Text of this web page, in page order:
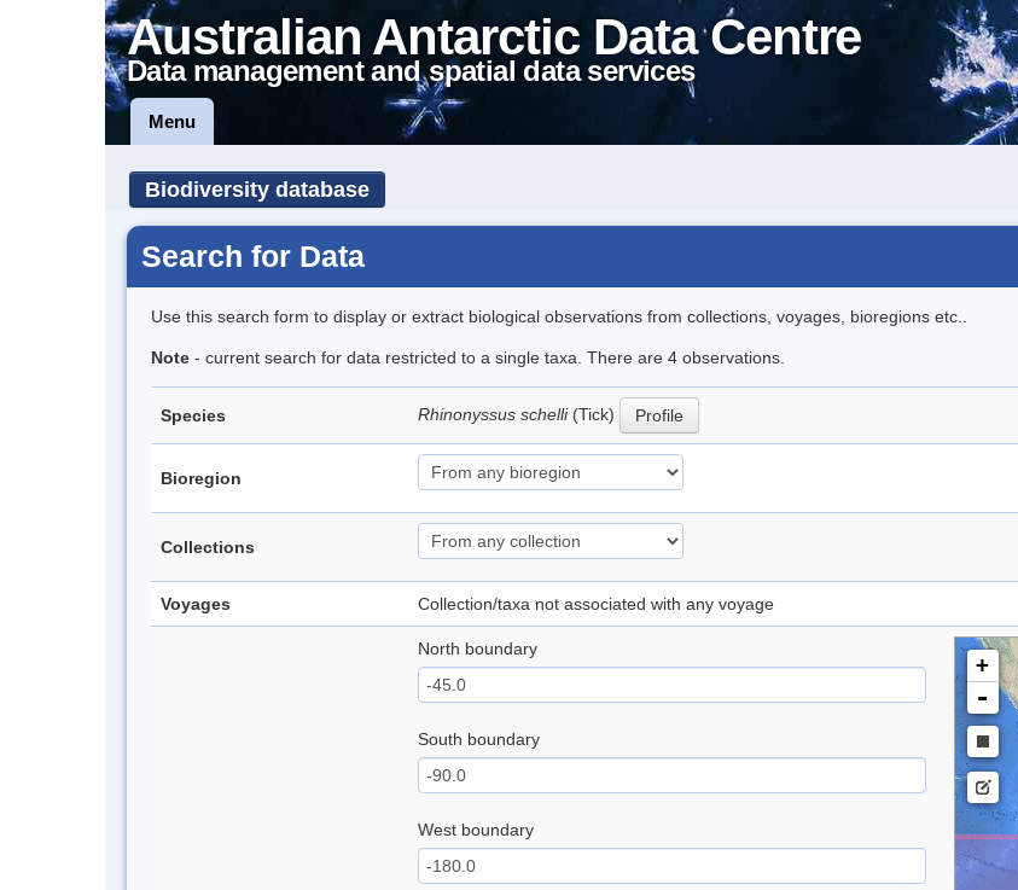
Australian Antarctic Data Centre
Data management and spatial data services
Menu
Biodiversity database
Search for Data
Use this search form to display or extract biological observations from collections, voyages, bioregions etc..
Note - current search for data restricted to a single taxa. There are 4 observations.
Species Rhinonyssus schelli (Tick) Profile
Bioregion
Collections
Voyages Collection/taxa not associated with any voyage
North boundary
South boundary
West boundary
+
-